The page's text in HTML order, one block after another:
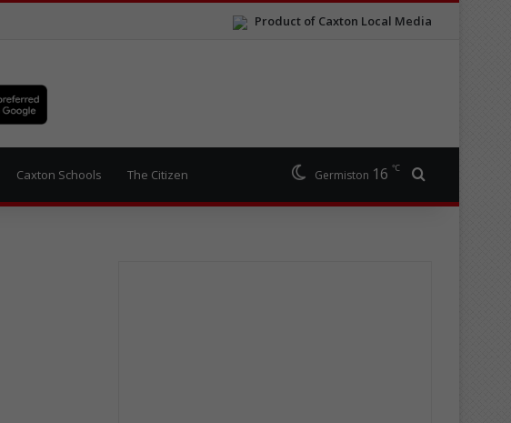
Product of Caxton Local Media
Caxton Schools The Citizen Germiston 16 ℃